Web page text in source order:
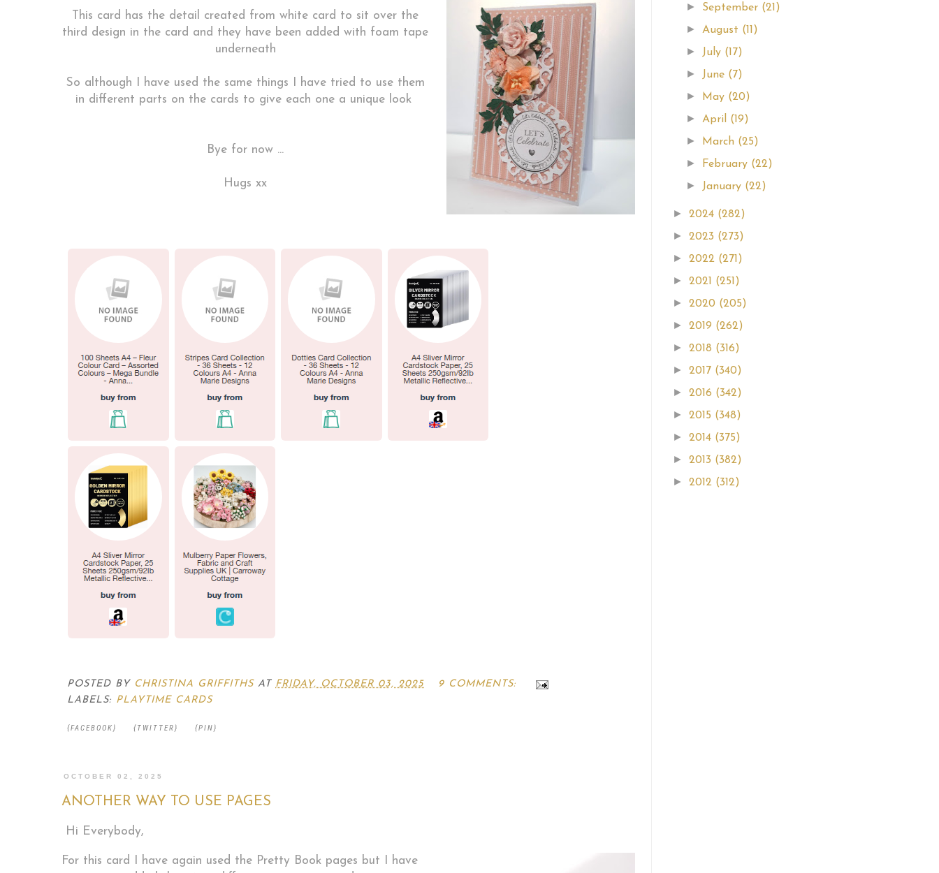
This card has the detail created from white card to sit over the
third design in the card and they have been added with foam tape
underneath
So although I have used the same things I have tried to use them
in different parts on the cards to give each one a unique look
Bye for now ...
Hugs xx
POSTED BY CHRISTINA GRIFFITHS AT FRIDAY, OCTOBER 03, 2025
9 COMMENTS:
LABELS: PLAYTIME CARDS
{FACEBOOK} {TWITTER} {PIN}
OCTOBER 02, 2025
ANOTHER WAY TO USE PAGES
Hi Everybody,
For this card I have again used the Pretty Book pages but I have
► September (21)
► August (11)
► July (17)
► June (7)
► May (20)
► April (19)
► March (25)
► February (22)
► January (22)
► 2024 (282)
► 2023 (273)
► 2022 (271)
► 2021 (251)
► 2020 (205)
► 2019 (262)
► 2018 (316)
► 2017 (340)
► 2016 (342)
► 2015 (348)
► 2014 (375)
► 2013 (382)
► 2012 (312)